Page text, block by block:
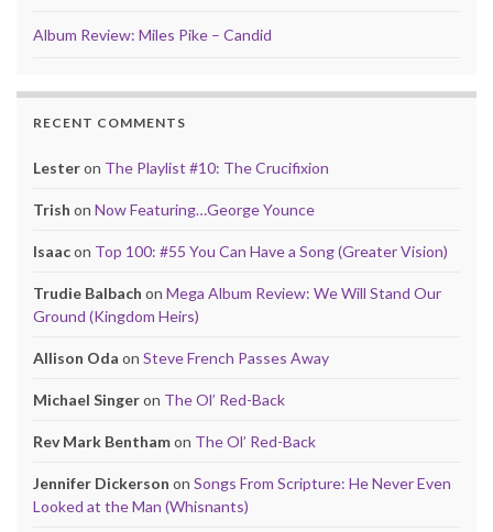
Album Review: Miles Pike – Candid
RECENT COMMENTS
Lesteron The Playlist #10: The Crucifixion
Trish on Now Featuring…George Younce
Isaacon Top 100: #55 You Can Have a Song (Greater Vision)
Trudie Balbach on Mega Album Review: We Will Stand Our
Ground (Kingdom Heirs)
Allison Oda on Steve French Passes Away
Michael Singeron The Ol’ Red-Back
Rev Mark Benthamon The Ol’ Red-Back
Jennifer Dickerson on Songs From Scripture: He Never Even
Looked at the Man (Whisnants)